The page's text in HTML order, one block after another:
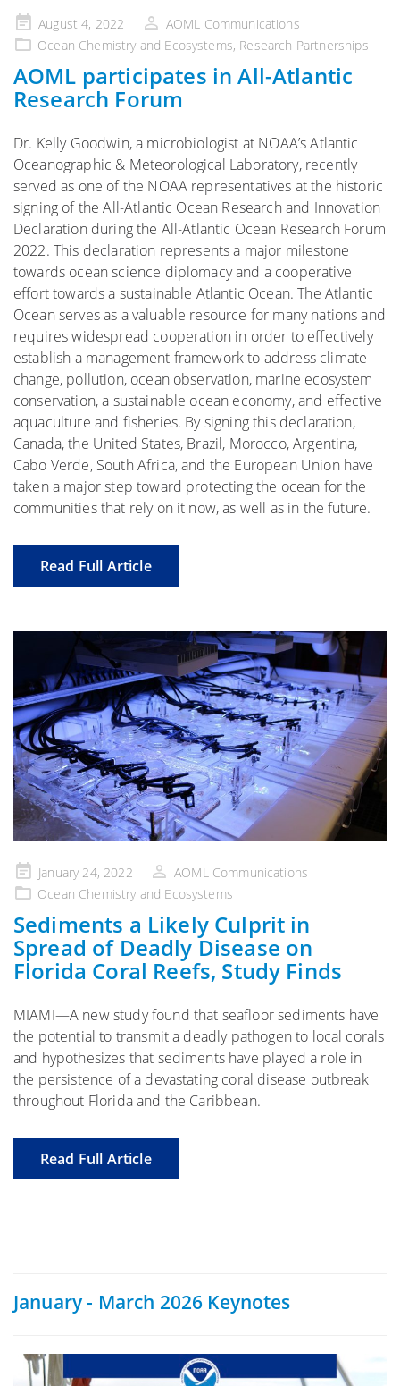
Posted
on
August 4, 2022
AOML Communications
Ocean Chemistry and Ecosystems, Research Partnerships
AOML participates in All-Atlantic
Research Forum
Dr. Kelly Goodwin, a microbiologist at NOAA’s Atlantic
Oceanographic & Meteorological Laboratory, recently
served as one of the NOAA representatives at the historic
signing of the All-Atlantic Ocean Research and Innovation
Declaration during the All-Atlantic Ocean Research Forum
2022. This declaration represents a major milestone
towards ocean science diplomacy and a cooperative
effort towards a sustainable Atlantic Ocean. The Atlantic
Ocean serves as a valuable resource for many nations and
requires widespread cooperation in order to effectively
establish a management framework to address climate
change, pollution, ocean observation, marine ecosystem
conservation, a sustainable ocean economy, and effective
aquaculture and fisheries. By signing this declaration,
Canada, the United States, Brazil, Morocco, Argentina,
Cabo Verde, South Africa, and the European Union have
taken a major step toward protecting the ocean for the
communities that rely on it now, as well as in the future.
Read Full Article
Posted
on
January 24, 2022
AOML Communications
Ocean Chemistry and Ecosystems
Sediments a Likely Culprit in
Spread of Deadly Disease on
Florida Coral Reefs, Study Finds
MIAMI—A new study found that seafloor sediments have
the potential to transmit a deadly pathogen to local corals
and hypothesizes that sediments have played a role in
the persistence of a devastating coral disease outbreak
throughout Florida and the Caribbean.
Read Full Article
January - March 2026 Keynotes